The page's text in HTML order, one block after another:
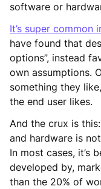
software or
It’s super common
have found that
options”, instead
own assumptions.
something they
the end user likes.
And the crux is
and hardware is
In most cases, it’s
developed by,
than the 20% of